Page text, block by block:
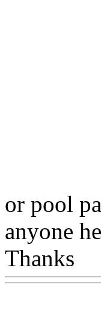
or pool
anyone
Thanks